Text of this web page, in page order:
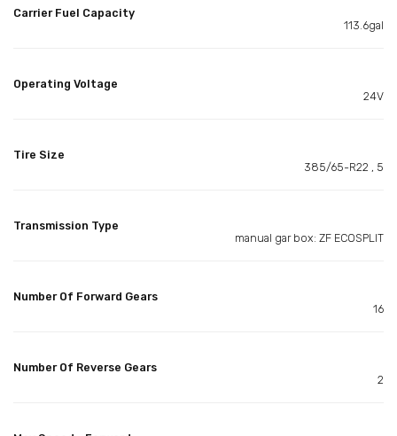
Carrier Fuel Capacity
113.6gal
Operating Voltage
24V
Tire Size
385/65-R22 , 5
Transmission Type
manual gar box: ZF ECOSPLIT
Number Of Forward Gears
16
Number Of Reverse Gears
2